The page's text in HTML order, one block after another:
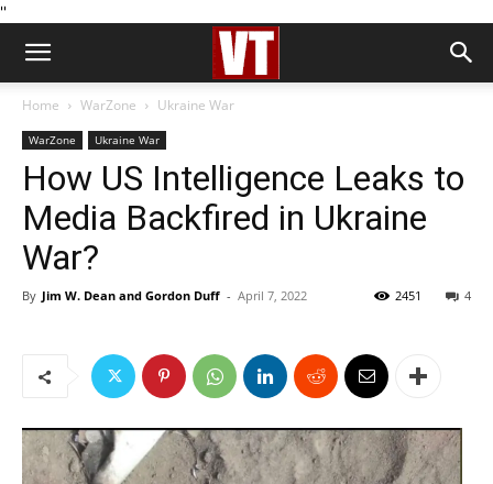
''
Home WarZone Ukraine War
WarZone Ukraine War
How US Intelligence Leaks to
Media Backfired in Ukraine
War?
By Jim W. Dean and Gordon Duff - April 7, 2022 4
2451